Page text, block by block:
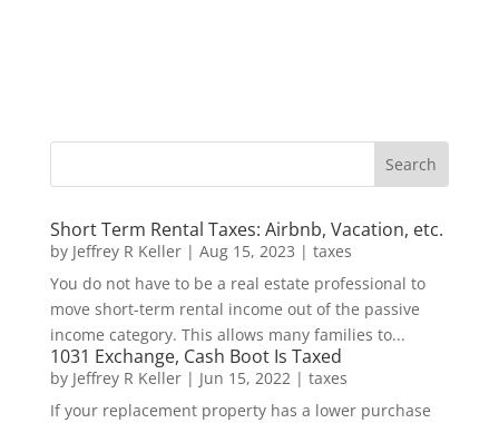
Short Term Rental Taxes: Airbnb, Vacation, etc.
by Jeffrey R Keller| Aug 15, 2023 | taxes
You do not have to be a real estate professional to
move short-term rental income out of the passive
income category. This allows many families to...
1031 Exchange, Cash Boot Is Taxed
by Jeffrey R Keller| Jun 15, 2022| taxes
If your replacement property has a lower purchase